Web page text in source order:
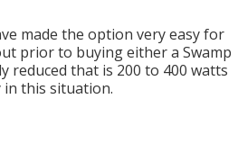
made the option very easy for
prior to buying either a Swamp
reduced that is 200 to 400 watts
this situation.